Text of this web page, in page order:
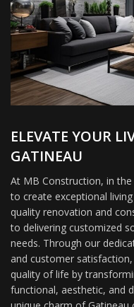
ELEVATE YOUR
GATINEAU
At MB Construction, in
to create exceptional
quality renovation and
to delivering customized
needs. Through our
and customer
quality of life by
functional, aesthetic, and